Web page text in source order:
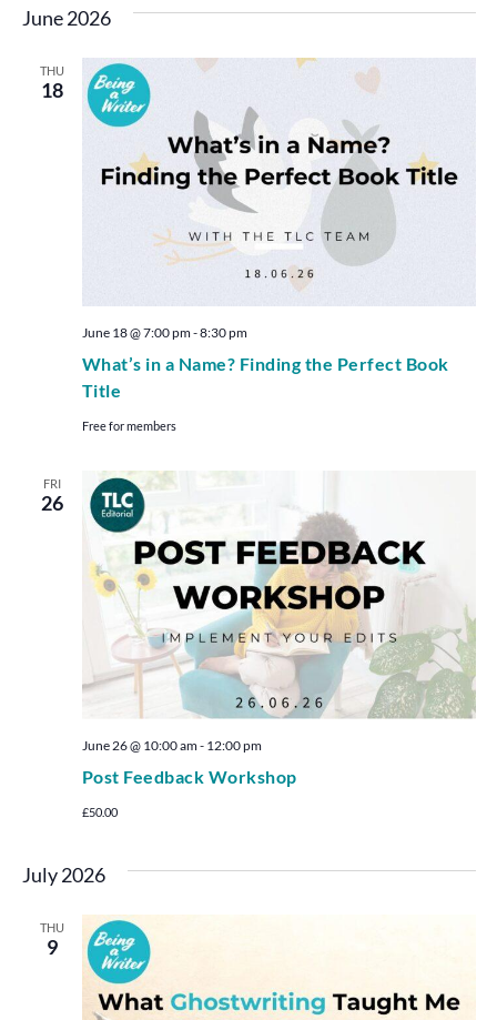
June 2026
THU
18
What’s in a Name? Finding the Perfect Book
Title
June 18 @ 7:00 pm-8:30 pm
Free for members
FRI
26
Post Feedback Workshop
June 26 @ 10:00 am- 12:00 pm
£50.00
July 2026
THU
9